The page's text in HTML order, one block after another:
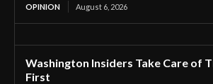
OPINION August 6, 2026
Washington Insiders Take Care of
First